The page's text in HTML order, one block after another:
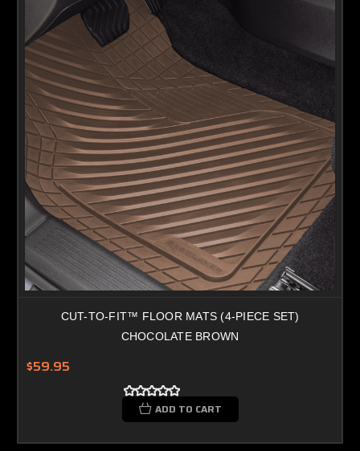
CUT-TO-FIT™ FLOOR MATS (4-PIECE SET)
CHOCOLATE BROWN
$59.95
ADD TO CART